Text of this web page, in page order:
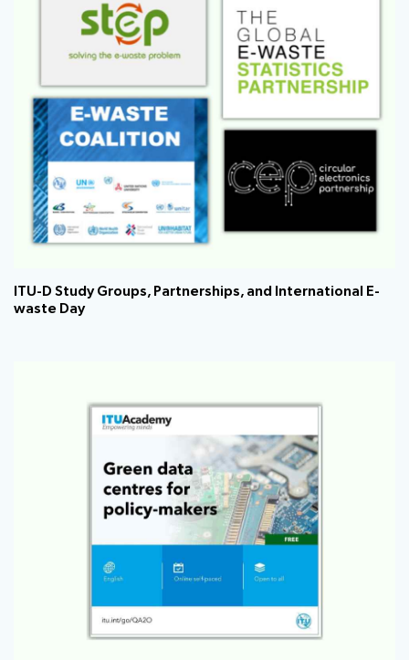
ITU-D Study Groups, Partnerships, and International E-
waste Day